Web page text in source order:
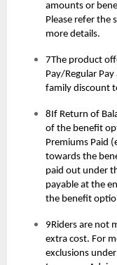
amounts or
Please refer the
more details.
7The product
Pay/Regular
family discount
8If Return of
of the benefit
Premiums Paid
towards the
paid out under
payable at the
the benefit
9Riders are not
extra cost. For
exclusions under